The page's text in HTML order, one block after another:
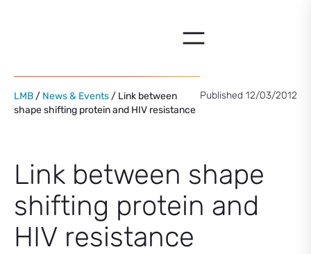
LMB / News & Events / Link between
shape shifting protein and HIV resistance
Published 12/03/2012
Link between shape
shifting protein and
HIV resistance